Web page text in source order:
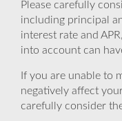
Please carefully
including principal
interest rate and
into account can
If you are unable to
negatively affect
carefully consider